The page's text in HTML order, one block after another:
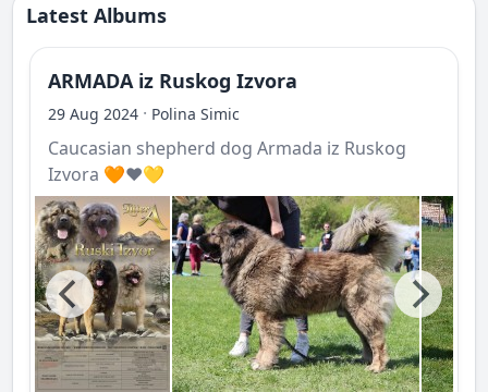
Latest Albums
ARMADA iz Ruskog Izvora
29 Aug 2024 · Polina Simic
Caucasian shepherd dog Armada iz Ruskog
Izvora 🧡❤️💛